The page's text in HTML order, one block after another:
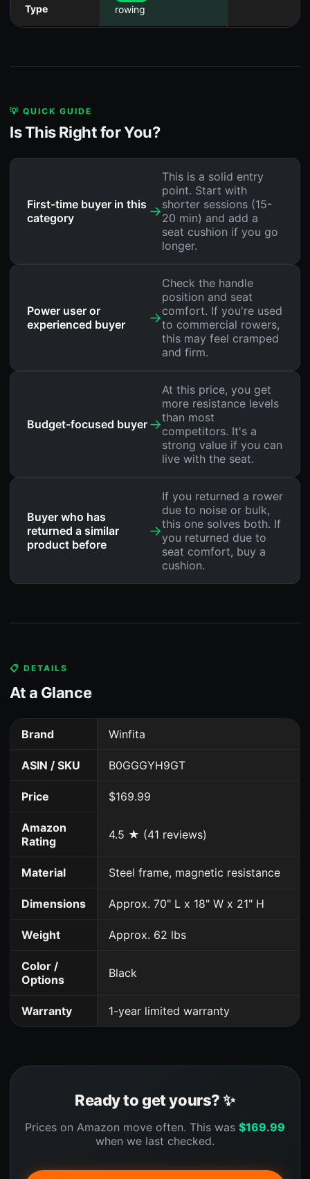
Type
rowing
💡 QUICK GUIDE
Is This Right for You?
First-time buyer in this
category
→
This is a solid entry
point. Start with
shorter sessions (15-
20 min) and add a
seat cushion if you go
longer.
Power user or
experienced buyer
→
Check the handle
position and seat
comfort. If you're used
to commercial rowers,
this may feel cramped
and firm.
Budget-focused buyer →
At this price, you get
more resistance levels
than most
competitors. It's a
strong value if you can
live with the seat.
Buyer who has
returned a similar
product before
→
If you returned a rower
due to noise or bulk,
this one solves both. If
you returned due to
seat comfort, buy a
cushion.
📋 DETAILS
At a Glance
Brand Winfita
ASIN / SKU B0GGGYH9GT
Price $169.99
Amazon
Rating
4.5 ★ (41 reviews)
Material Steel frame, magnetic resistance
Dimensions Approx. 70" L x 18" W x 21" H
Weight Approx. 62 lbs
Color /
Options
Black
Warranty 1-year limited warranty
Ready to get yours? ✨
Prices on Amazon move often. This was $169.99
when we last checked.